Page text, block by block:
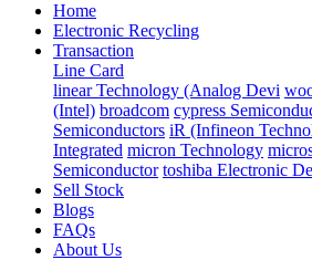
Home
Electronic Recycling
Transaction
Line Card
linear Technology (Analog Devi
(Intel) broadcom cypress
Semiconductors iR (Infineon
Integrated micron Technology
Semiconductor toshiba Electronic
Sell Stock
Blogs
FAQs
About Us